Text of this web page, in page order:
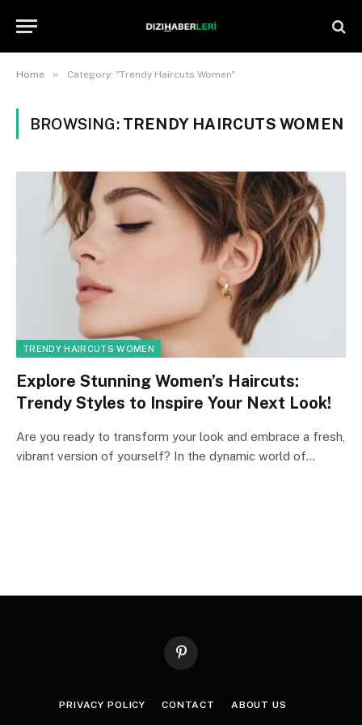
Home » Category: "Trendy Haircuts Women"
BROWSING: TRENDY HAIRCUTS WOMEN
TRENDY HAIRCUTS WOMEN
Explore Stunning Women’s Haircuts:
Trendy Styles to Inspire Your Next Look!
Are you ready to transform your look and embrace a fresh,
vibrant version of yourself? In the dynamic world of…
Pinterest
PRIVACY POLICY CONTACT ABOUT US